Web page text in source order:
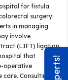
for fistula
surgery.
in managing
involve
(LIFT) ligation,
that
operative
Consulting